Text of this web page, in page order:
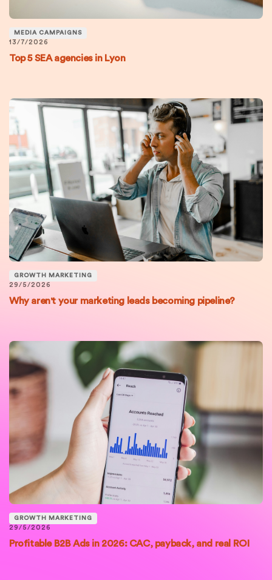
MEDIA CAMPAIGNS
13/7/2026
Top 5 SEA agencies in Lyon
GROWTH MARKETING
29/5/2026
Why aren't your marketing leads becoming pipeline?
GROWTH MARKETING
29/5/2026
Profitable B2B Ads in 2026: CAC, payback, and real ROI